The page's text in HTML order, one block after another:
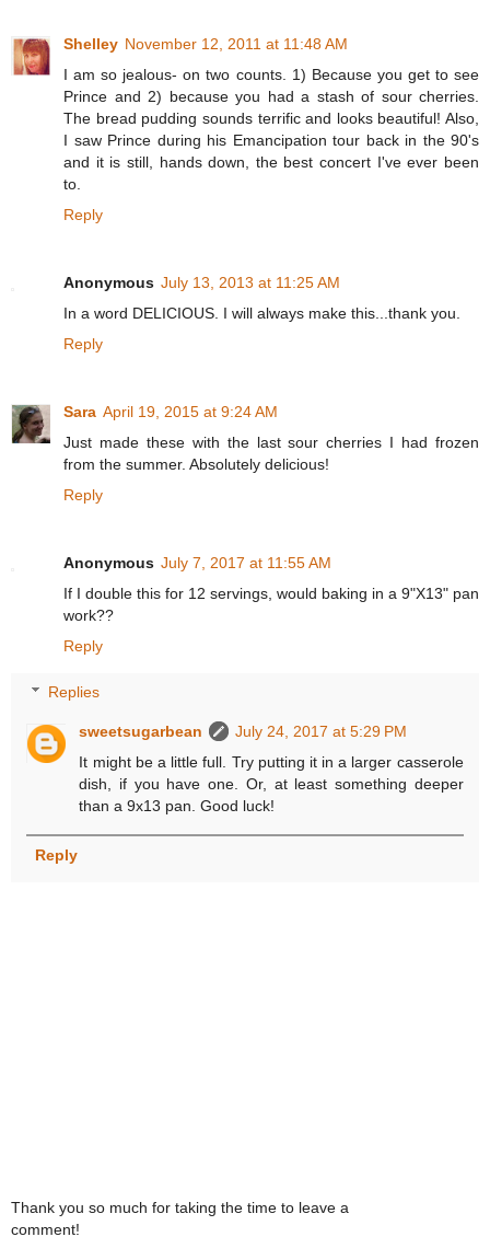
Shelley November 12, 2011 at 11:48 AM
I am so jealous- on two counts. 1) Because you get to see
Prince and 2) because you had a stash of sour cherries.
The bread pudding sounds terrific and looks beautiful! Also,
I saw Prince during his Emancipation tour back in the 90's
and it is still, hands down, the best concert I've ever been
to.
Reply
Anonymous July 13, 2013 at 11:25 AM
In a word DELICIOUS. I will always make this...thank you.
Reply
Sara April 19, 2015 at 9:24 AM
Just made these with the last sour cherries I had frozen
from the summer. Absolutely delicious!
Reply
Anonymous July 7, 2017 at 11:55 AM
If I double this for 12 servings, would baking in a 9"X13" pan
work??
Reply
Replies
sweetsugarbean
July 24, 2017 at 5:29 PM
It might be a little full. Try putting it in a larger casserole
dish, if you have one. Or, at least something deeper
than a 9x13 pan. Good luck!
Reply
Thank you so much for taking the time to leave a
comment!